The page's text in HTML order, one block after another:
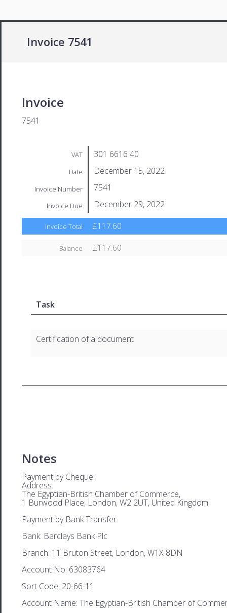
Invoice 7541
Invoice
7541
VAT 301 6616 40
Date December 15, 2022
Invoice Number 7541
Invoice Due December 29, 2022
Invoice Total £117.60
Balance £117.60
Task
Certification of a document
Notes
Payment by Cheque:
Address:
The Egyptian-British Chamber of Commerce,
1 Burwood Place, London, W2 2UT, United Kingdom
Payment by Bank Transfer:
Bank: Barclays Bank Plc
Branch: 11 Bruton Street, London, W1X 8DN
Account No: 63083764
Sort Code: 20-66-11
Account Name: The Egyptian-British Chamber of